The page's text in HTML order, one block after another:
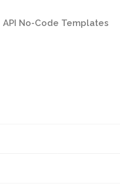
API No-Code Templates